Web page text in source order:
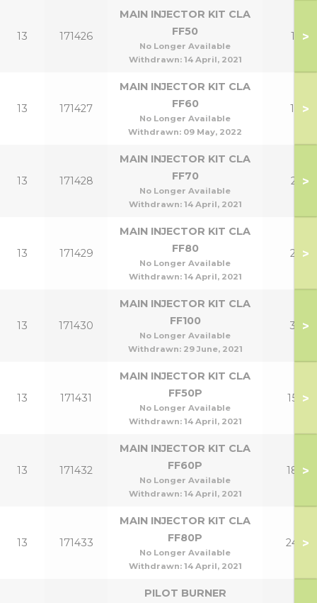
13 171426
MAIN INJECTOR KIT CLA
FF50
No Longer Available
Withdrawn: 14 April, 2021
15 >
13 171427
MAIN INJECTOR KIT CLA
FF60
No Longer Available
Withdrawn: 09 May, 2022
18 >
13 171428
MAIN INJECTOR KIT CLA
FF70
No Longer Available
Withdrawn: 14 April, 2021
21 >
13 171429
MAIN INJECTOR KIT CLA
FF80
No Longer Available
Withdrawn: 14 April, 2021
24 >
13 171430
MAIN INJECTOR KIT CLA
FF100
No Longer Available
Withdrawn: 29 June, 2021
30 >
13 171431
MAIN INJECTOR KIT CLA
FF50P
No Longer Available
Withdrawn: 14 April, 2021
15P>
13 171432
MAIN INJECTOR KIT CLA
FF60P
No Longer Available
Withdrawn: 14 April, 2021
18P>
13 171433
MAIN INJECTOR KIT CLA
FF80P
No Longer Available
Withdrawn: 14 April, 2021
24P>
PILOT BURNER